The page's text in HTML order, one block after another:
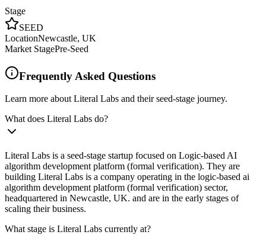
Stage
SEED
LocationNewcastle, UK
Market StagePre-Seed
Frequently Asked Questions
Learn more about Literal Labs and their seed-stage journey.
What does Literal Labs do?
Literal Labs is a seed-stage startup focused on Logic-based AI
algorithm development platform (formal verification). They are
building Literal Labs is a company operating in the logic-based ai
algorithm development platform (formal verification) sector,
headquartered in Newcastle, UK. and are in the early stages of
scaling their business.
What stage is Literal Labs currently at?